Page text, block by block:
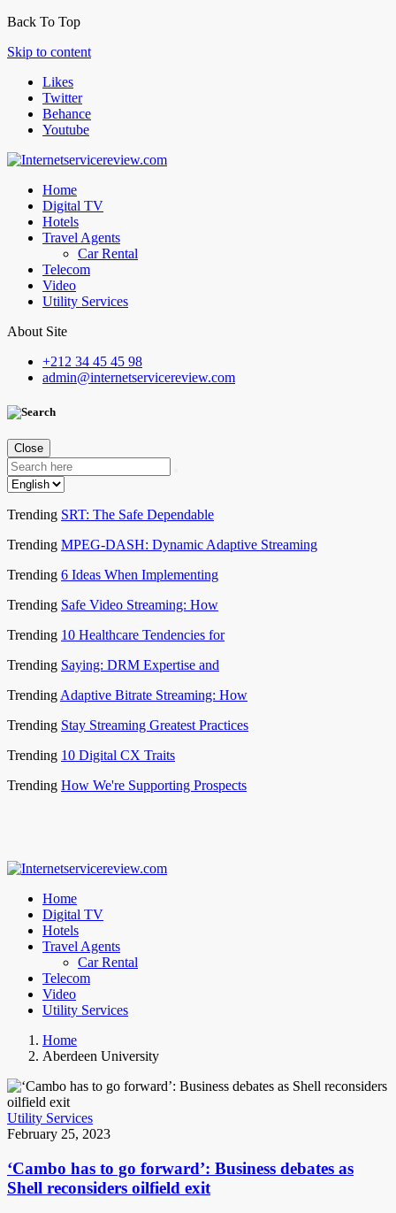
Back To Top
Skip to content
Likes
Twitter
Behance
Youtube
Home
Digital TV
Hotels
Travel Agents
Car Rental
Telecom
Video
Utility Services
About Site
+212 34 45 45 98
admin@internetservicereview.com
Close
Trending SRT: The Safe Dependable
Trending MPEG-DASH: Dynamic Adaptive Streaming
Trending 6 Ideas When Implementing
Trending Safe Video Streaming: How
Trending 10 Healthcare Tendencies for
Trending Saying: DRM Expertise and
Trending Adaptive Bitrate Streaming: How
Trending Stay Streaming Greatest Practices
Trending 10 Digital CX Traits
Trending How We're Supporting Prospects
Home
Digital TV
Hotels
Travel Agents
Car Rental
Telecom
Video
Utility Services
Home
Aberdeen University
Utility Services
February 25, 2023
‘Cambo has to go forward’: Business debates as
Shell reconsiders oilfield exit